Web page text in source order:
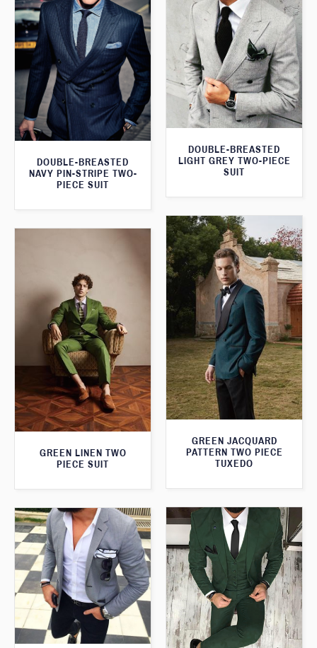
DOUBLE-BREASTED
LIGHT GREY TWO-PIECE
SUIT
DOUBLE-BREASTED
NAVY PIN-STRIPE TWO-
PIECE SUIT
GREEN JACQUARD
PATTERN TWO PIECE
TUXEDO
GREEN LINEN TWO
PIECE SUIT